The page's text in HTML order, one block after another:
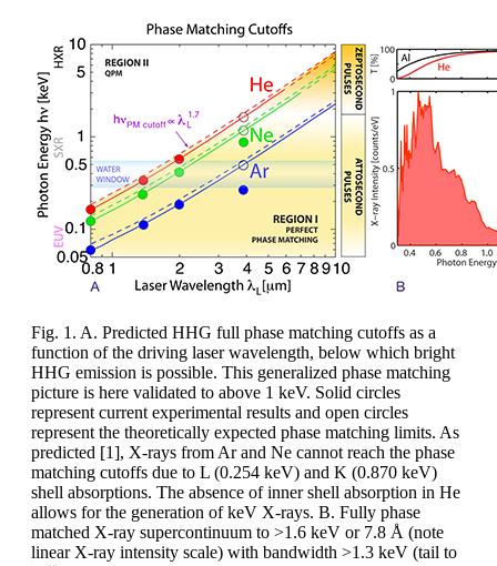
Fig. 1. A. Predicted HHG full phase matching cutoffs as a
function of the driving laser wavelength, below which bright
HHG emission is possible. This generalized phase matching
picture is here validated to above 1 keV. Solid circles
represent current experimental results and open circles
represent the theoretically expected phase matching limits. As
predicted [1], X-rays from Ar and Ne cannot reach the phase
matching cutoffs due to L (0.254 keV) and K (0.870 keV)
shell absorptions. The absence of inner shell absorption in He
allows for the generation of keV X-rays. B. Fully phase
matched X-ray supercontinuum to >1.6 keV or 7.8 Å (note
linear X-ray intensity scale) with bandwidth >1.3 keV (tail to